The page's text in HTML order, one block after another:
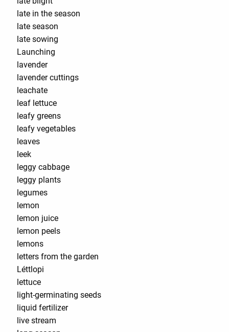
late in the season
late season
late sowing
Launching
lavender
lavender cuttings
leachate
leaf lettuce
leafy greens
leafy vegetables
leaves
leek
leggy cabbage
leggy plants
legumes
lemon
lemon juice
lemon peels
lemons
letters from the garden
Léttlopi
lettuce
light-germinating seeds
liquid fertilizer
live stream